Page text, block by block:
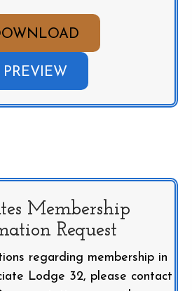
PREVIEW
Membership
Request
regarding membership in
Lodge 32, please contact